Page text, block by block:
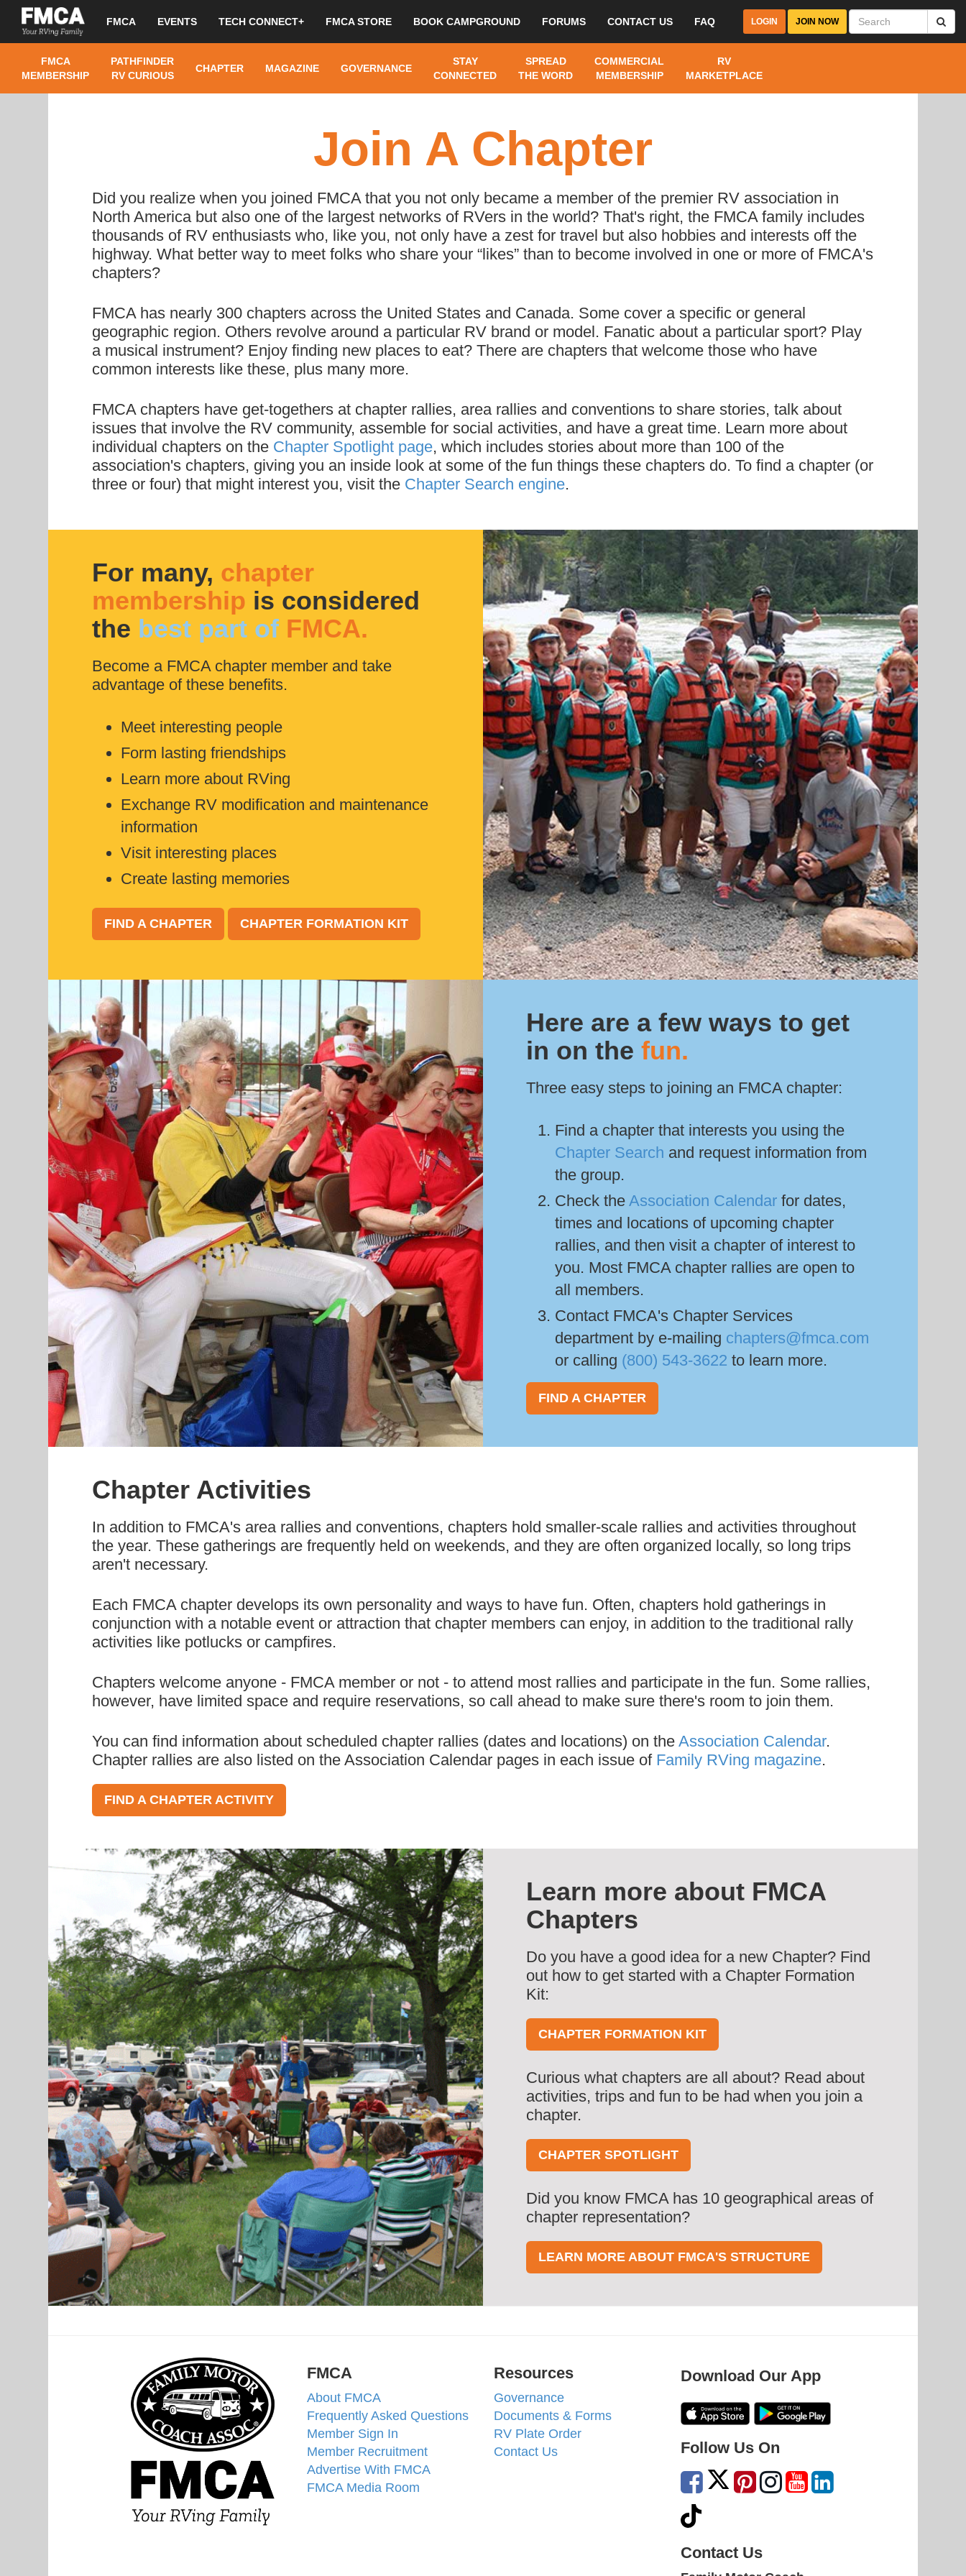
FMCA EVENTS TECH CONNECT+ FMCA STORE BOOK CAMPGROUND FORUMS CONTACT US FAQ LOGIN JOIN NOW
FMCA
MEMBERSHIP
PATHFINDER
RV CURIOUS
CHAPTER MAGAZINE GOVERNANCE
STAY
CONNECTED
SPREAD
THE WORD
COMMERCIAL
MEMBERSHIP
RV
MARKETPLACE
Join A Chapter
Did you realize when you joined FMCA that you not only became a member of the premier RV association in
North America but also one of the largest networks of RVers in the world? That's right, the FMCA family includes
thousands of RV enthusiasts who, like you, not only have a zest for travel but also hobbies and interests off the
highway. What better way to meet folks who share your “likes” than to become involved in one or more of FMCA's
chapters?
FMCA has nearly 300 chapters across the United States and Canada. Some cover a specific or general
geographic region. Others revolve around a particular RV brand or model. Fanatic about a particular sport? Play
a musical instrument? Enjoy finding new places to eat? There are chapters that welcome those who have
common interests like these, plus many more.
FMCA chapters have get-togethers at chapter rallies, area rallies and conventions to share stories, talk about
issues that involve the RV community, assemble for social activities, and have a great time. Learn more about
individual chapters on the Chapter Spotlight page, which includes stories about more than 100 of the
association's chapters, giving you an inside look at some of the fun things these chapters do. To find a chapter (or
three or four) that might interest you, visit the Chapter Search engine.
For many, chapter
membership is considered
the best part of FMCA.
Become a FMCA chapter member and take
advantage of these benefits.
Meet interesting people
Form lasting friendships
Learn more about RVing
Exchange RV modification and maintenance
information
Visit interesting places
Create lasting memories
FIND A CHAPTER CHAPTER FORMATION KIT
Here are a few ways to get
in on thefun.
Three easy steps to joining an FMCA chapter:
Find a chapter that interests you using the
Chapter Search and request information from
the group.
Check theAssociation Calendar for dates,
times and locations of upcoming chapter
rallies, and then visit a chapter of interest to
you. Most FMCA chapter rallies are open to
all members.
Contact FMCA's Chapter Services
department by e-mailing chapters@fmca.com
or calling (800) 543-3622 to learn more.
FIND A CHAPTER
Chapter Activities
In addition to FMCA's area rallies and conventions, chapters hold smaller-scale rallies and activities throughout
the year. These gatherings are frequently held on weekends, and they are often organized locally, so long trips
aren't necessary.
Each FMCA chapter develops its own personality and ways to have fun. Often, chapters hold gatherings in
conjunction with a notable event or attraction that chapter members can enjoy, in addition to the traditional rally
activities like potlucks or campfires.
Chapters welcome anyone - FMCA member or not - to attend most rallies and participate in the fun. Some rallies,
however, have limited space and require reservations, so call ahead to make sure there's room to join them.
You can find information about scheduled chapter rallies (dates and locations) on the Association Calendar.
Chapter rallies are also listed on the Association Calendar pages in each issue of Family RVing magazine.
FIND A CHAPTER ACTIVITY
Learn more about FMCA
Chapters
Do you have a good idea for a new Chapter? Find
out how to get started with a Chapter Formation
Kit:
CHAPTER FORMATION KIT
Curious what chapters are all about? Read about
activities, trips and fun to be had when you join a
chapter.
CHAPTER SPOTLIGHT
Did you know FMCA has 10 geographical areas of
chapter representation?
LEARN MORE ABOUT FMCA'S STRUCTURE
FMCA
About FMCA
Frequently Asked Questions
Member Sign In
Member Recruitment
Advertise With FMCA
FMCA Media Room
Resources
Governance
Documents & Forms
RV Plate Order
Contact Us
Download Our App
Follow Us On
Contact Us